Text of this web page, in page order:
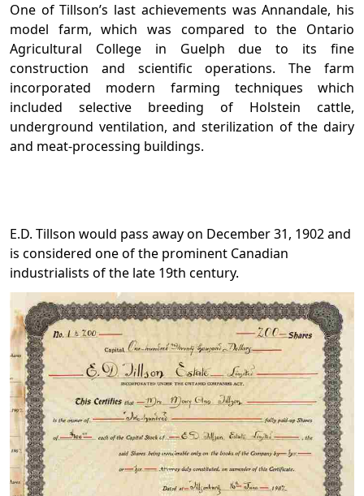
One of Tillson’s last achievements was Annandale, his
model farm, which was compared to the Ontario
Agricultural College in Guelph due to its fine
construction and scientific operations. The farm
incorporated modern farming techniques which
included selective breeding of Holstein cattle,
underground ventilation, and sterilization of the dairy
and meat-processing buildings.
E.D. Tillson would pass away on December 31, 1902 and
is considered one of the prominent Canadian
industrialists of the late 19th century.